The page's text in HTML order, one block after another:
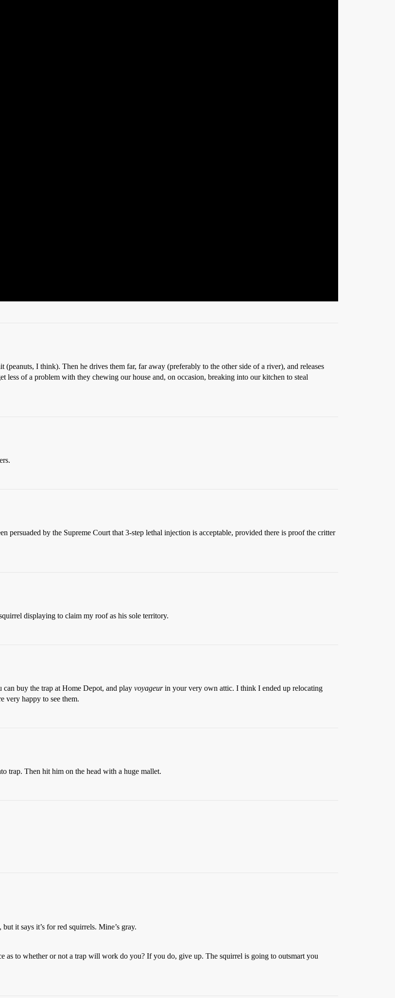
I think). Then he drives them far, far away (preferably to the other side of a river), and releases
less of a problem with they chewing our house and, on occasion, breaking into our kitchen to steal
persuaded by the Supreme Court that 3-step lethal injection is acceptable, provided there is proof the critter
displaying to claim my roof as his sole territory.
buy the trap at Home Depot, and play voyageurin your very own attic. I think I ended up relocating
very happy to see them.
trap. Then hit him on the head with a huge mallet.
it says it’s for red squirrels. Mine’s gray.
as to whether or not a trap will work do you? If you do, give up. The squirrel is going to outsmart you